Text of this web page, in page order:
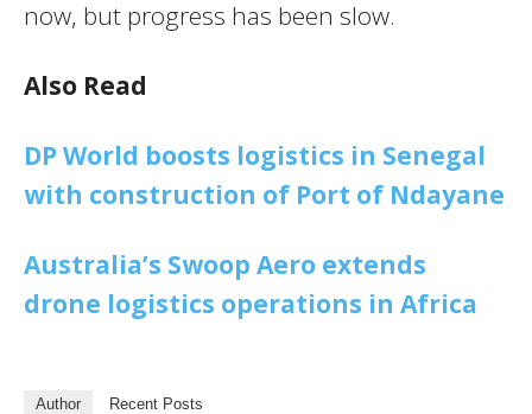
now, but progress has been slow.
Also Read
DP World boosts logistics in Senegal
with construction of Port of Ndayane
Australia’s Swoop Aero extends
drone logistics operations in Africa
Author Recent Posts